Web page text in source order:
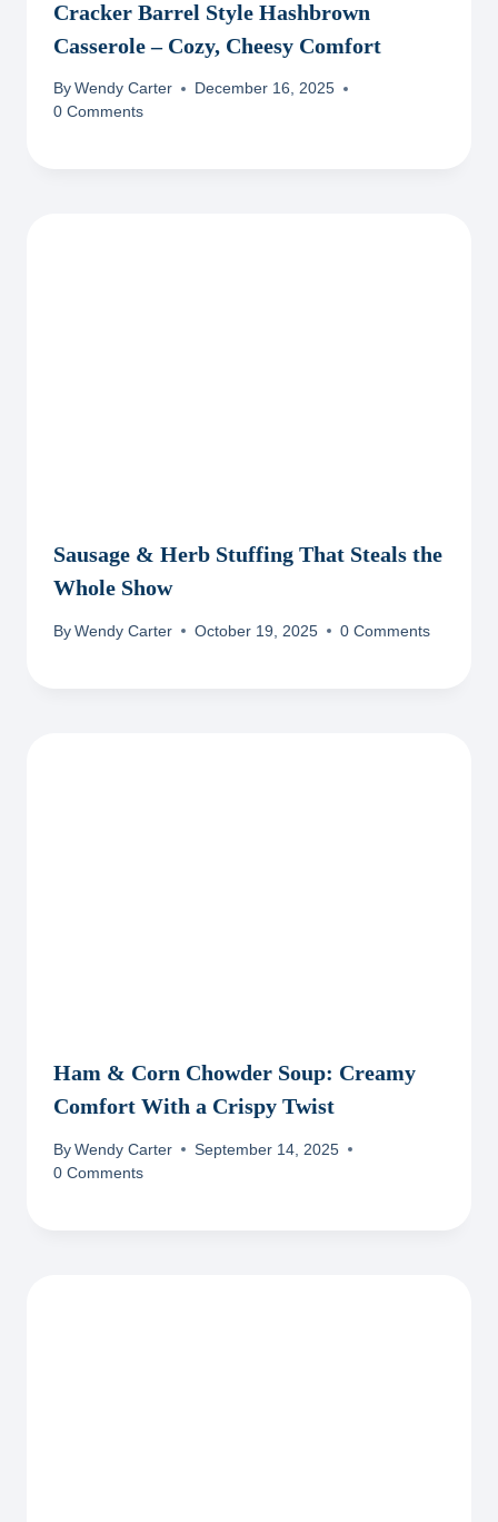
Cracker Barrel Style Hashbrown
Casserole – Cozy, Cheesy Comfort
By Wendy Carter
December 16, 2025
0 Comments
Sausage & Herb Stuffing That Steals the
Whole Show
By Wendy Carter October 19, 2025 0 Comments
Ham & Corn Chowder Soup: Creamy
Comfort With a Crispy Twist
By Wendy Carter
September 14, 2025
0 Comments